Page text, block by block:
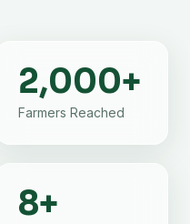
2,000+
Farmers Reached
8+